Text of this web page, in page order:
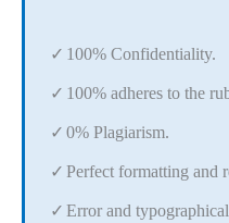
100% Confidentiality.
100% adheres to the
0% Plagiarism.
Perfect formatting and
Error and